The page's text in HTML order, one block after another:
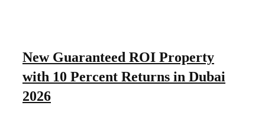
New Guaranteed ROI Property
with 10 Percent Returns in Dubai
2026